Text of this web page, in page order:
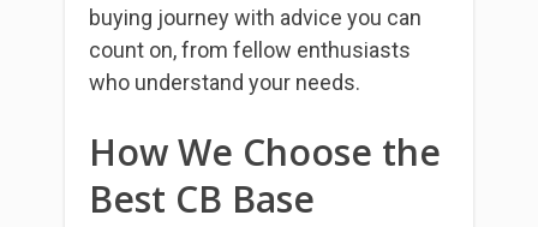
buying journey with advice you can
count on, from fellow enthusiasts
who understand your needs.
How We Choose the
Best CB Base